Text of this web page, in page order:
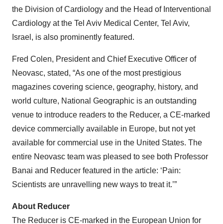
the Division of Cardiology and the Head of Interventional
Cardiology at the Tel Aviv Medical Center, Tel Aviv,
Israel, is also prominently featured.
Fred Colen, President and Chief Executive Officer of
Neovasc, stated, “As one of the most prestigious
magazines covering science, geography, history, and
world culture, National Geographic is an outstanding
venue to introduce readers to the Reducer, a CE-marked
device commercially available in Europe, but not yet
available for commercial use in the United States. The
entire Neovasc team was pleased to see both Professor
Banai and Reducer featured in the article: ‘Pain:
Scientists are unravelling new ways to treat it.’”
About Reducer
The Reducer is CE-marked in the European Union for